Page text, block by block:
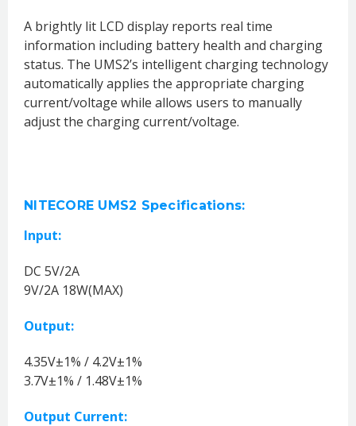
A brightly lit LCD display reports real time
information including battery health and charging
status. The UMS2’s intelligent charging technology
automatically applies the appropriate charging
current/voltage while allows users to manually
adjust the charging current/voltage.
NITECORE UMS2 Specifications:
Input:
DC 5V/2A
9V/2A 18W(MAX)
Output:
4.35V±1% / 4.2V±1%
3.7V±1% / 1.48V±1%
Output Current: